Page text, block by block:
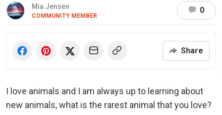
Mia Jensen
COMMUNITY MEMBER
0
Share
I love animals and I am always up to learning about
new animals, what is the rarest animal that you love?